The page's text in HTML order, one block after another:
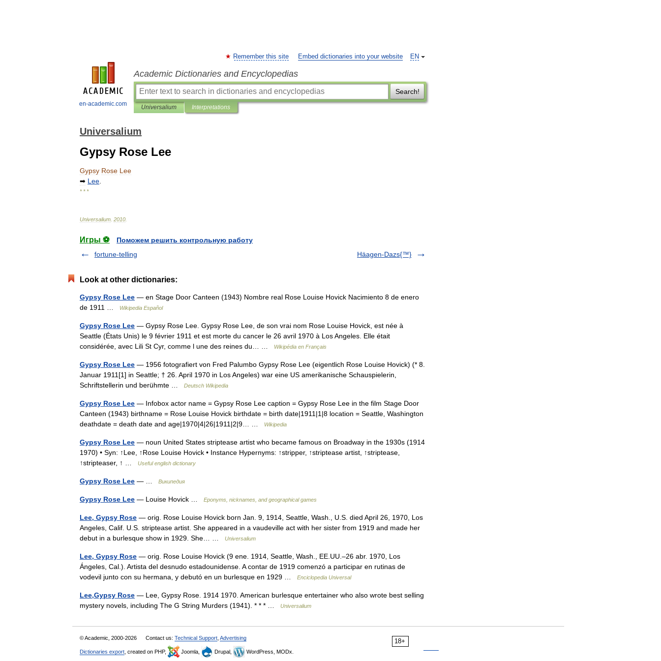
en-academic.com
EN
Remember this site Embed dictionaries into your website
Academic Dictionaries and Encyclopedias
Search!
Universalium Interpretations
Universalium
Gypsy Rose Lee
Gypsy Rose Lee
➡ Lee
* * *
Universalium 2010
Игры ⚽
Поможем решить контрольную работу
fortune-telling
Häagen-Dazs{™}
Look at other dictionaries:
Gypsy Rose Lee — en Stage Door Canteen (1943) Nombre real Rose Louise Hovick Nacimiento 8 de enero
de 1911 …
Wikipedia Español
Gypsy Rose Lee — Gypsy Rose Lee. Gypsy Rose Lee, de son vrai nom Rose Louise Hovick, est née à
Seattle (États Unis) le 9 février 1911 et est morte du cancer le 26 avril 1970 à Los Angeles. Elle était
considérée, avec Lili St Cyr, comme l une des reines du… …
Wikipédia en Français
Gypsy Rose Lee — 1956 fotografiert von Fred Palumbo Gypsy Rose Lee (eigentlich Rose Louise Hovick) (* 8.
Januar 1911[1] in Seattle; † 26. April 1970 in Los Angeles) war eine US amerikanische Schauspielerin,
Schriftstellerin und berühmte …
Deutsch Wikipedia
Gypsy Rose Lee — Infobox actor name = Gypsy Rose Lee caption = Gypsy Rose Lee in the film Stage Door
Canteen (1943) birthname = Rose Louise Hovick birthdate = birth date|1911|1|8 location = Seattle, Washington
deathdate = death date and age|1970|4|26|1911|2|9… …
Wikipedia
Gypsy Rose Lee — noun United States striptease artist who became famous on Broadway in the 1930s (1914
1970) • Syn: ↑Lee, ↑Rose Louise Hovick • Instance Hypernyms: ↑stripper, ↑striptease artist, ↑striptease,
↑stripteaser, ↑ …
Useful english dictionary
Gypsy Rose Lee — … Википедия
Gypsy Rose Lee — Louise Hovick … Eponyms, nicknames, and geographical games
Lee, Gypsy Rose — orig. Rose Louise Hovick born Jan. 9, 1914, Seattle, Wash., U.S. died April 26, 1970, Los
Angeles, Calif. U.S. striptease artist. She appeared in a vaudeville act with her sister from 1919 and made her
debut in a burlesque show in 1929. She… …
Universalium
Lee, Gypsy Rose — orig. Rose Louise Hovick (9 ene. 1914, Seattle, Wash., EE.UU.–26 abr. 1970, Los
Ángeles, Cal.). Artista del desnudo estadounidense. A contar de 1919 comenzó a participar en rutinas de
vodevil junto con su hermana, y debutó en un burlesque en 1929 …
Enciclopedia Universal
Lee,Gypsy Rose — Lee, Gypsy Rose. 1914 1970. American burlesque entertainer who also wrote best selling
mystery novels, including The G String Murders (1941). * * * …
Universalium
18+
© Academic, 2000-2026 Contact us: Technical Support Advertising
Dictionaries export , created on PHP, Joomla, Drupal, WordPress, MODx.